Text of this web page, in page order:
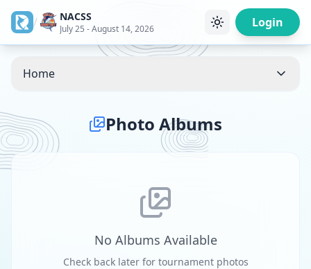
/ NACSS
July 25 - August 14, 2026 Login
Home
Photo Albums
No Albums Available
Check back later for tournament photos